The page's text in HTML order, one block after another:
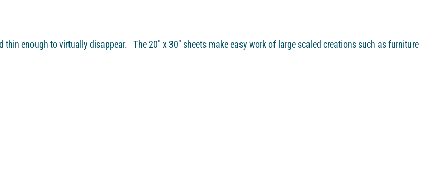
enough to virtually disappear. The 20″ x 30″ sheets make easy work of large scaled creations such as furniture